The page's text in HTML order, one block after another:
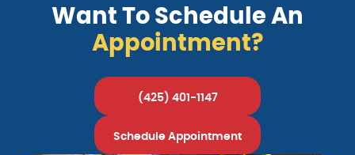
Want To Schedule An
Appointment?
(425) 401-1147
Schedule Appointment